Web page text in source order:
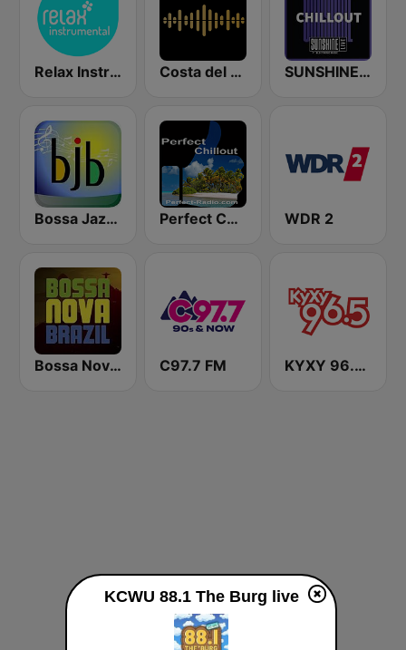
Relax Instrumental Costa del Mar Smooth Sax SUNSHINE LIVE - Chillout
Bossa Jazz Brasil Perfect Chillout WDR 2
Bossa Nova Brazil C97.7 FM KYXY 96.5 FM
KCWU 88.1 The Burg live